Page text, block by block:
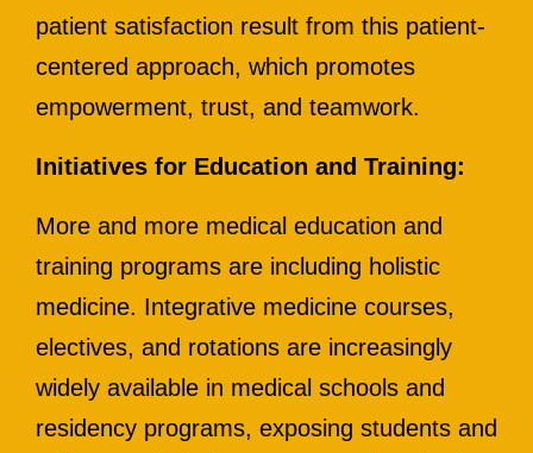
patient satisfaction result from this patient-
centered approach, which promotes
empowerment, trust, and teamwork.
Initiatives for Education and Training:
More and more medical education and
training programs are including holistic
medicine. Integrative medicine courses,
electives, and rotations are increasingly
widely available in medical schools and
residency programs, exposing students and